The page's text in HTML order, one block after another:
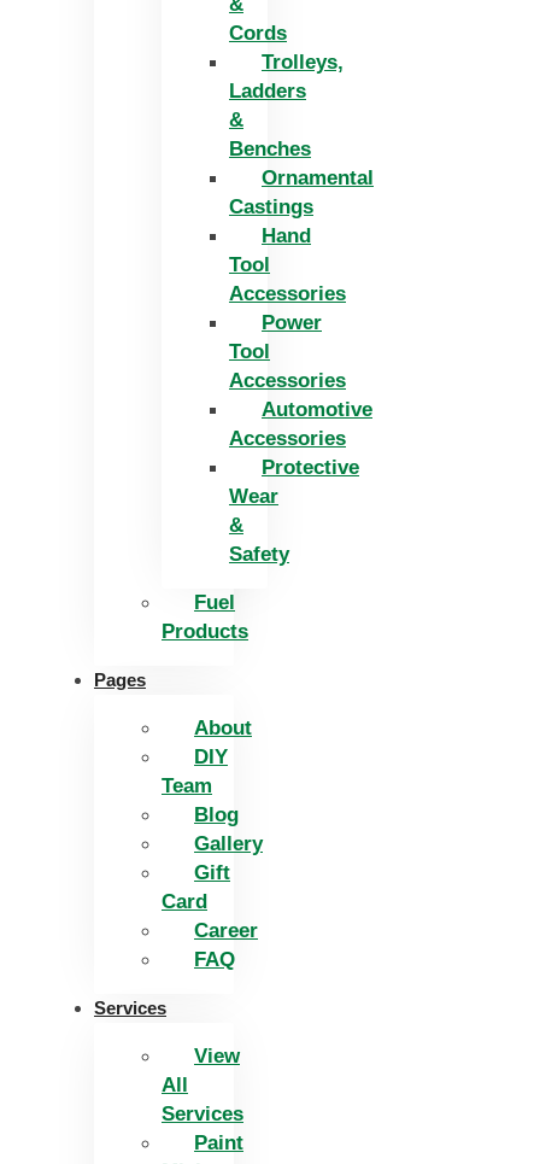
Cords
Trolleys,
Ladders
&
Benches
Ornamental
Castings
Hand
Tool
Accessories
Power
Tool
Accessories
Automotive
Accessories
Protective
Wear
&
Safety
Fuel
Products
Pages
About
DIY
Team
Blog
Gallery
Gift
Card
Career
FAQ
Services
View
All
Services
Paint